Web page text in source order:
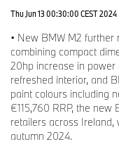
Thu Jun 13 00:30:00 CEST 2024
• New BMW M2 further
combining compact
20hp increase in power
refreshed interior, and
paint colours including
€115,760 RRP, the
retailers across
autumn 2024.